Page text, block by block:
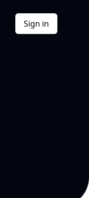
Sign in